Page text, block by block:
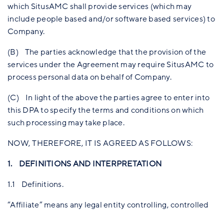
which SitusAMC shall provide services (which may
include people based and/or software based services) to
Company.
(B) The parties acknowledge that the provision of the
services under the Agreement may require SitusAMC to
process personal data on behalf of Company.
(C) In light of the above the parties agree to enter into
this DPA to specify the terms and conditions on which
such processing may take place.
NOW, THEREFORE, IT IS AGREED AS FOLLOWS:
1. DEFINITIONS AND INTERPRETATION
1.1 Definitions.
“Affiliate” means any legal entity controlling, controlled